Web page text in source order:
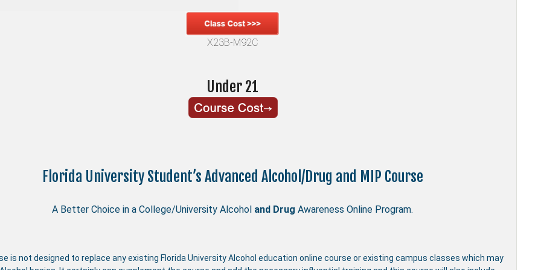
X23B-M92C
Under 21
Florida University Student’s Advanced Alcohol/Drug and MIP Course
A Better Choice in a College/University Alcohol and Drug Awareness Online Program.
is not designed to replace any existing Florida University Alcohol education online course or existing campus classes which may